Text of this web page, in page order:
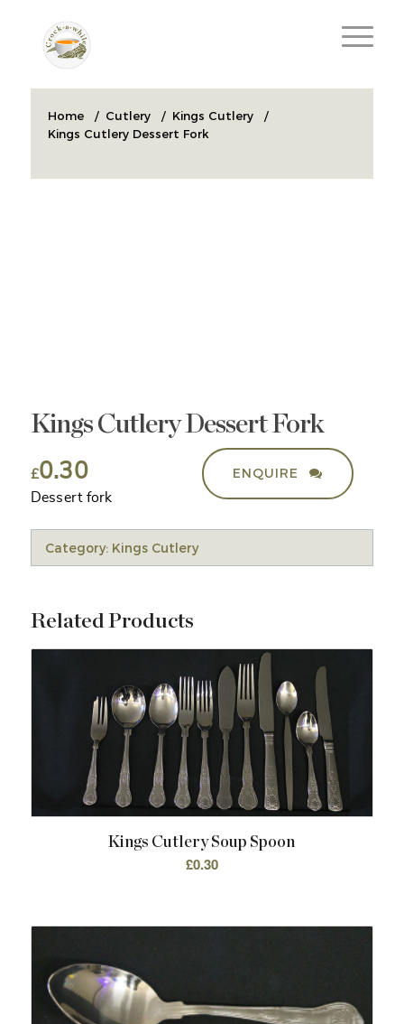
Home / Cutlery / Kings Cutlery
/
Kings Cutlery Dessert Fork
Kings Cutlery Dessert Fork
ENQUIRE
£0.30
Dessert fork
Category: Kings Cutlery
Related Products
Kings Cutlery Soup Spoon
£0.30